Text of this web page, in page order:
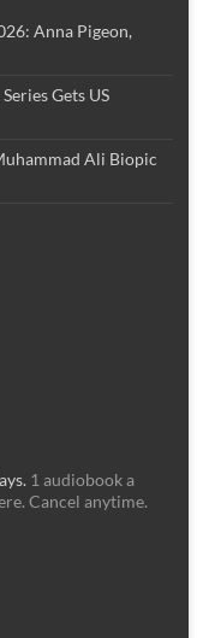
Anna Pigeon,
Gets US
Ali Biopic
1 audiobook a
Cancel anytime.